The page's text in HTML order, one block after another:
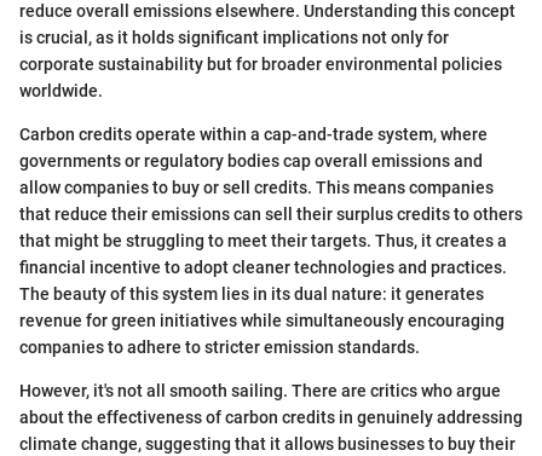
reduce overall emissions elsewhere. Understanding this concept
is crucial, as it holds significant implications not only for
corporate sustainability but for broader environmental policies
worldwide.
Carbon credits operate within a cap-and-trade system, where
governments or regulatory bodies cap overall emissions and
allow companies to buy or sell credits. This means companies
that reduce their emissions can sell their surplus credits to others
that might be struggling to meet their targets. Thus, it creates a
financial incentive to adopt cleaner technologies and practices.
The beauty of this system lies in its dual nature: it generates
revenue for green initiatives while simultaneously encouraging
companies to adhere to stricter emission standards.
However, it's not all smooth sailing. There are critics who argue
about the effectiveness of carbon credits in genuinely addressing
climate change, suggesting that it allows businesses to buy their